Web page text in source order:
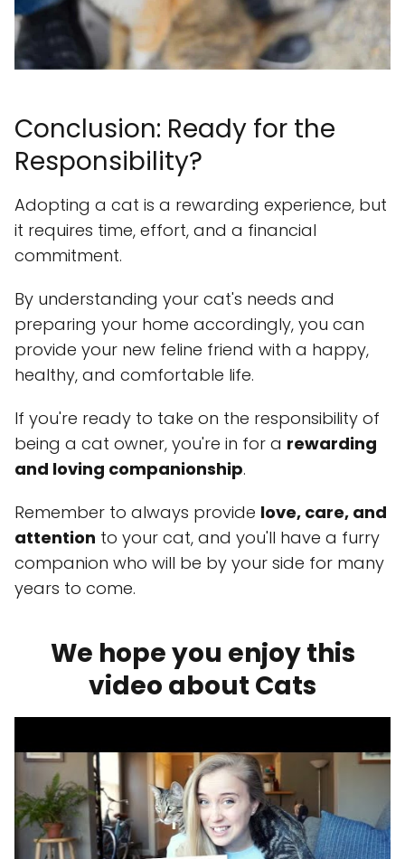
Conclusion: Ready for the
Responsibility?
Adopting a cat is a rewarding experience, but
it requires time, effort, and a financial
commitment.
By understanding your cat's needs and
preparing your home accordingly, you can
provide your new feline friend with a happy,
healthy, and comfortable life.
If you're ready to take on the responsibility of
being a cat owner, you're in for a rewarding
and loving companionship.
Remember to always provide love, care, and
attention to your cat, and you'll have a furry
companion who will be by your side for many
years to come.
We hope you enjoy this
video about Cats